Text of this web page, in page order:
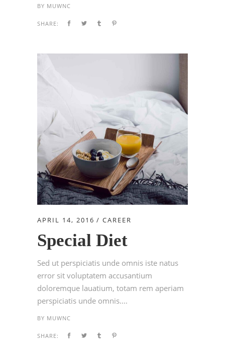
BY MUWNC
SHARE:
APRIL 14, 2016 CAREER
Special Diet
Sed ut perspiciatis unde omnis iste natus
error sit voluptatem accusantium
doloremque lauatium, totam rem aperiam
perspiciatis unde omnis....
BY MUWNC
SHARE: